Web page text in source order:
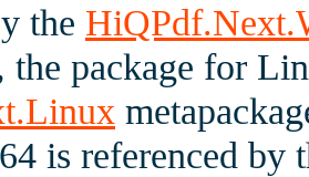
the
the package for
is referenced by